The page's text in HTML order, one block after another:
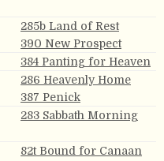
285b Land of Rest
390 New Prospect
384 Panting for Heaven
286 Heavenly Home
387 Penick
283 Sabbath Morning
82t Bound for Canaan